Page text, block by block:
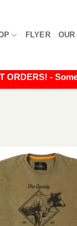
FLYER
ORDERS! -